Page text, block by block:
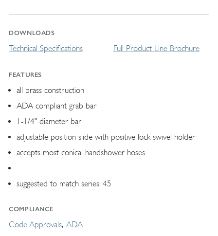
DOWNLOADS
Technical Specifications Full Product Line Brochure
FEATURES
all brass construction
ADA compliant grab bar
1-1/4" diameter bar
adjustable position slide with positive lock swivel holder
accepts most conical handshower hoses
suggested to match series: 45
COMPLIANCE
Code Approvals ADA